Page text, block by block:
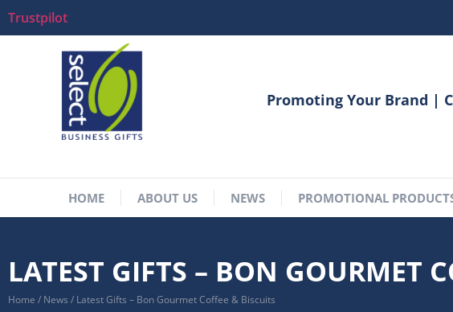
Trustpilot
Promoting Your Brand |
HOME ABOUT US NEWS PROMOTIONAL
LATEST GIFTS – BON GOURMET
Home / News / Latest Gifts – Bon Gourmet Coffee & Biscuits